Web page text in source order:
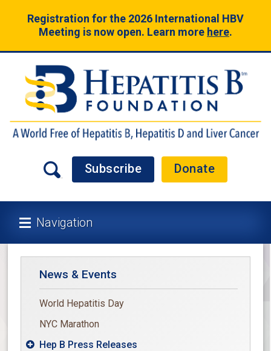
Registration for the 2026 International HBV
Meeting is now open. Learn more here.
Subscribe Donate
Navigation
News & Events
World Hepatitis Day
NYC Marathon
Hep B Press Releases